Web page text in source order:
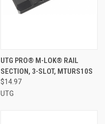
UTG PRO® M-LOK® RAIL
SECTION, 3-SLOT, MTURS10S
$14.97
UTG